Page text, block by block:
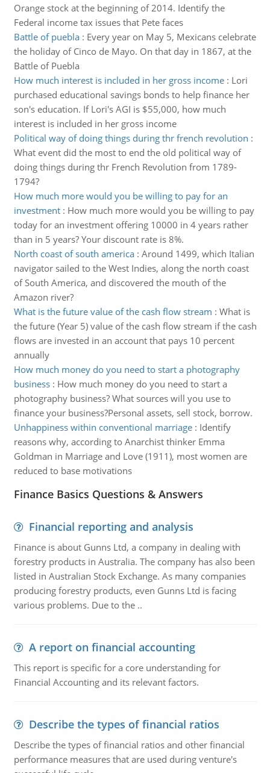
Orange stock at the beginning of 2014. Identify the
Federal income tax issues that Pete faces
Battle of puebla: Every year on May 5, Mexicans celebrate
the holiday of Cinco de Mayo. On that day in 1867, at the
Battle of Puebla
How much interest is included in her gross income: Lori
purchased educational savings bonds to help finance her
son's education. If Lori's AGI is $55,000, how much
interest is included in her gross income
Political way of doing things during thr french revolution :
What event did the most to end the old political way of
doing things during thr French Revolution from 1789-
1794?
How much more would you be willing to pay for an
investment: How much more would you be willing to pay
today for an investment offering 10000 in 4 years rather
than in 5 years? Your discount rate is 8%.
North coast of south america: Around 1499, which Italian
navigator sailed to the West Indies, along the north coast
of South America, and discovered the mouth of the
Amazon river?
What is the future value of the cash flow stream : What is
the future (Year 5) value of the cash flow stream if the cash
flows are invested in an account that pays 10 percent
annually
How much money do you need to start a photography
business: How much money do you need to start a
photography business? What sources will you use to
finance your business?Personal assets, sell stock, borrow.
Unhappiness within conventional marriage: Identify
reasons why, according to Anarchist thinker Emma
Goldman in Marriage and Love (1911), most women are
reduced to base motivations
Finance Basics Questions & Answers
Financial reporting and analysis
Finance is about Gunns Ltd, a company in dealing with
forestry products in Australia. The company has also been
listed in Australian Stock Exchange. As many companies
producing forestry products, even Gunns Ltd is facing
various problems. Due to the ..
A report on financial accounting
This report is specific for a core understanding for
Financial Accounting and its relevant factors.
Describe the types of financial ratios
Describe the types of financial ratios and other financial
performance measures that are used during venture's